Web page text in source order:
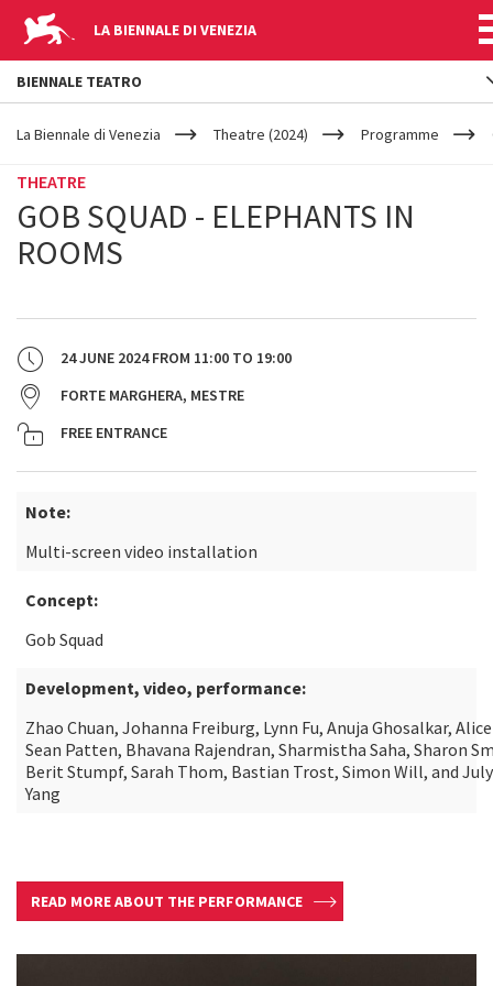
LA BIENNALE DI VENEZIA
YOUR
ARE
La Biennale di Venezia Theatre (2024) Programme
THEATRE
GOB SQUAD - ELEPHANTS IN
ROOMS
24 JUNE 2024FROM 11:00 TO 19:00
FORTE MARGHERA, MESTRE
FREE ENTRANCE
Note:
Multi-screen video installation
Concept:
Gob Squad
Development, video, performance:
Zhao Chuan, Johanna Freiburg, Lynn Fu, Anuja Ghosalkar,
Sean Patten, Bhavana Rajendran, Sharmistha Saha, Sharon
Berit Stumpf, Sarah Thom, Bastian Trost, Simon Will, and July
Yang
READ MORE ABOUT THE PERFORMANCE
BIENNALE TEATRO